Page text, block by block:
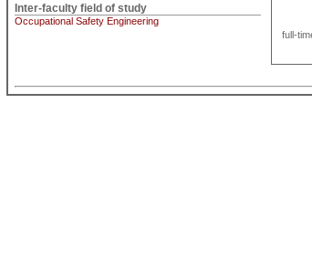
Inter-faculty field of study
Occupational Safety Engineering
full-